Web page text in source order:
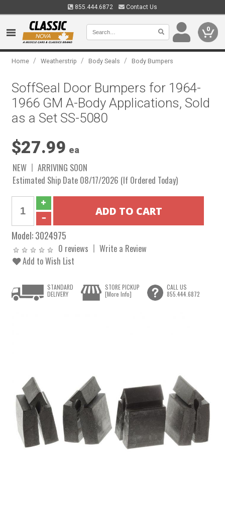
855.444.6872 Contact Us
0
Home / Weatherstrip / Body Seals / Body Bumpers
SoffSeal Door Bumpers for 1964-
1966 GM A-Body Applications, Sold
as a Set SS-5080
$27.99 ea
NEW
ARRIVING SOON
Estimated Ship Date 08/17/2026 (If Ordered Today)
Model:3024975
0 reviews
Write a Review
Add to Wish List
STANDARD
DELIVERY
STORE PICKUP
[More Info]
CALL US
855.444.6872